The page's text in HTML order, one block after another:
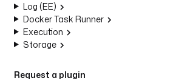
Log (EE)
Docker Task Runner
Execution
Storage
Request a plugin